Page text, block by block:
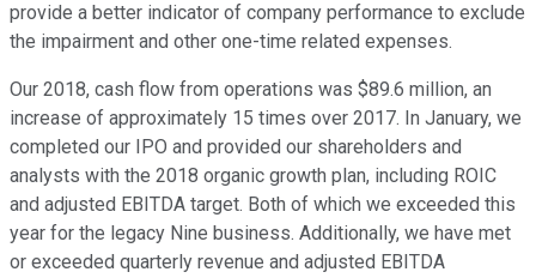
provide a better indicator of company performance to exclude
the impairment and other one-time related expenses.
Our 2018, cash flow from operations was $89.6 million, an
increase of approximately 15 times over 2017. In January, we
completed our IPO and provided our shareholders and
analysts with the 2018 organic growth plan, including ROIC
and adjusted EBITDA target. Both of which we exceeded this
year for the legacy Nine business. Additionally, we have met
or exceeded quarterly revenue and adjusted EBITDA